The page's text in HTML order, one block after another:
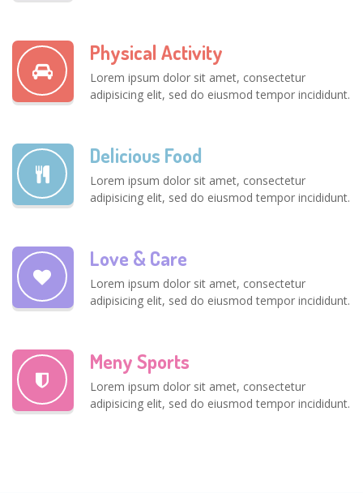
Physical Activity
Lorem ipsum dolor sit amet, consectetur
adipisicing elit, sed do eiusmod tempor incididunt.
Delicious Food
Lorem ipsum dolor sit amet, consectetur
adipisicing elit, sed do eiusmod tempor incididunt.
Love & Care
Lorem ipsum dolor sit amet, consectetur
adipisicing elit, sed do eiusmod tempor incididunt.
Meny Sports
Lorem ipsum dolor sit amet, consectetur
adipisicing elit, sed do eiusmod tempor incididunt.